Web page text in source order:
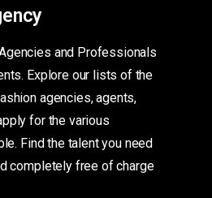
and Professionals
Explore our lists of the
agencies, agents,
for the various
Find the talent you need
completely free of charge